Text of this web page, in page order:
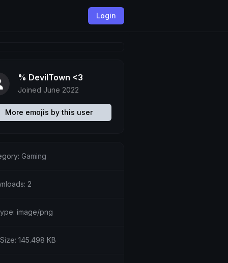
Login
% DevilTown <3
Joined June 2022
More emojis by this user
Gaming
2
image/png
145.498 KB